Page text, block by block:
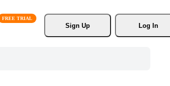
Sign Up
Log In